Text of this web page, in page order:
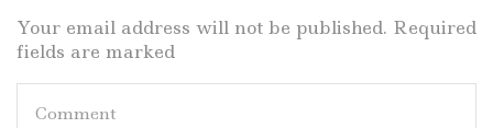
Your email address will not be published. Required
fields are marked